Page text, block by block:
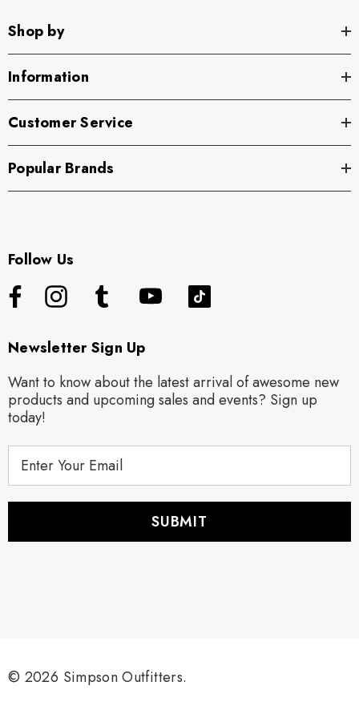
Shop by
Information
Customer Service
Popular Brands
Follow Us
Newsletter Sign Up
Want to know about the latest arrival of awesome new
products and upcoming sales and events? Sign up
today!
s
© 2026 Simpson Outfitters.